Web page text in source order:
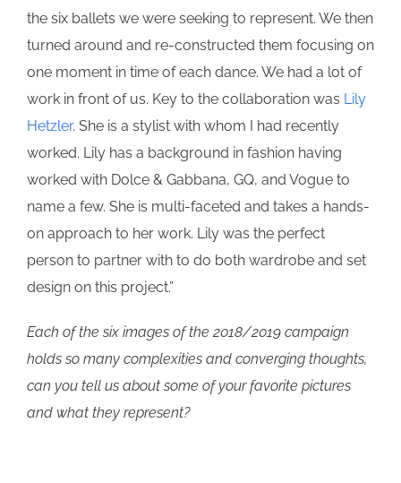
the six ballets we were seeking to represent. We then
turned around and re-constructed them focusing on
one moment in time of each dance. We had a lot of
work in front of us. Key to the collaboration was Lily
Hetzler. She is a stylist with whom I had recently
worked. Lily has a background in fashion having
worked with Dolce & Gabbana, GQ, and Vogue to
name a few. She is multi-faceted and takes a hands-
on approach to her work. Lily was the perfect
person to partner with to do both wardrobe and set
design on this project.”
Each of the six images of the 2018/2019 campaign
holds so many complexities and converging thoughts,
can you tell us about some of your favorite pictures
and what they represent?